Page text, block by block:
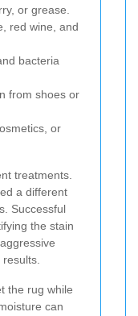
or grease.
red wine, and
bacteria
from shoes or
or
treatments.
a different
Successful
the stain
the rug while
can